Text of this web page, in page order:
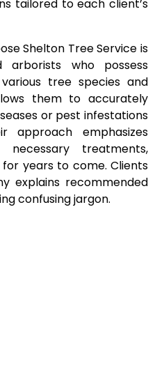
tailored to each client’s
Shelton Tree Service is
who possess
tree species and
them to accurately
or pest infestations
approach emphasizes
treatments,
years to come. Clients
explains recommended
confusing jargon.